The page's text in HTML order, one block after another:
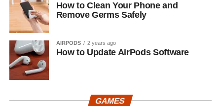
How to Clean Your Phone and
Remove Germs Safely
AIRPODS 2 years ago
How to Update AirPods Software
GAMES